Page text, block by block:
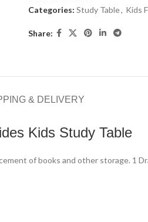
Categories: Study Table, Kids
Share:
& DELIVERY
Kids Study Table
of books and other storage. 1